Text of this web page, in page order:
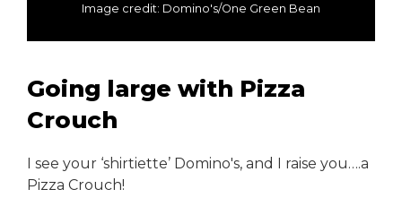
Image credit: Domino's/One Green Bean
Going large with Pizza
Crouch
I see your ‘shirtiette’ Domino's, and I raise you….a
Pizza Crouch!